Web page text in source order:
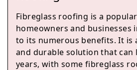
Heathfield
Fibreglass roofing is a
homeowners and businesses
to its numerous benefits. It is
and durable solution that can
years, with some fibreglass